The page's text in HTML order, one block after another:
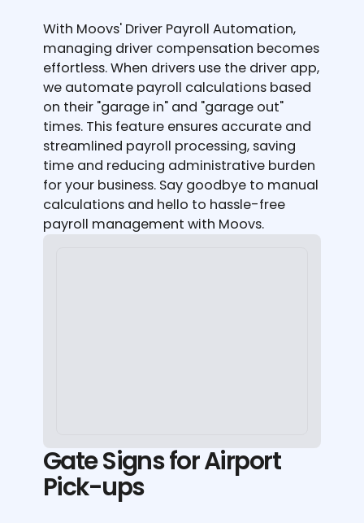
With Moovs' Driver Payroll Automation,
managing driver compensation becomes
effortless. When drivers use the driver app,
we automate payroll calculations based
on their "garage in" and "garage out"
times. This feature ensures accurate and
streamlined payroll processing, saving
time and reducing administrative burden
for your business. Say goodbye to manual
calculations and hello to hassle-free
payroll management with Moovs.
Gate Signs for Airport
Pick-ups